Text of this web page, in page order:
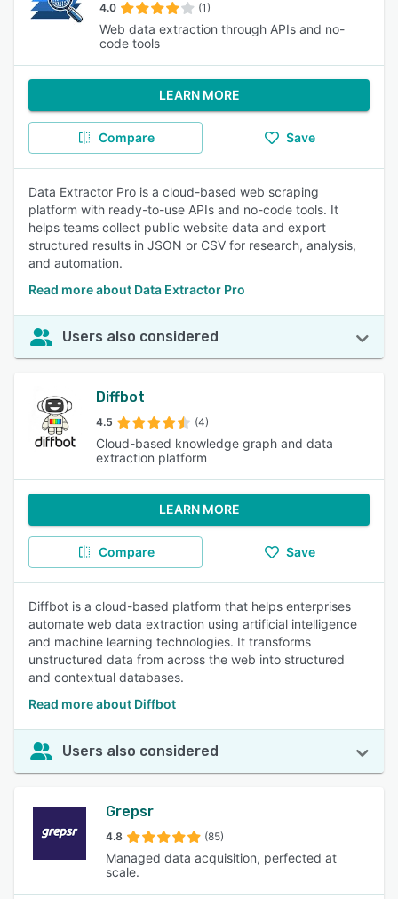
4.0 (1)
Web data extraction through APIs and no-
code tools
LEARN MORE
Compare Save
Data Extractor Pro is a cloud-based web scraping
platform with ready-to-use APIs and no-code tools. It
helps teams collect public website data and export
structured results in JSON or CSV for research, analysis,
and automation.
Read more about Data Extractor Pro
Users also considered
Diffbot
4.5 (4)
Cloud-based knowledge graph and data
extraction platform
LEARN MORE
Compare Save
Diffbot is a cloud-based platform that helps enterprises
automate web data extraction using artificial intelligence
and machine learning technologies. It transforms
unstructured data from across the web into structured
and contextual databases.
Read more about Diffbot
Users also considered
Grepsr
4.8 (85)
Managed data acquisition, perfected at
scale.